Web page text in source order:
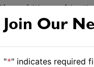
ambitious
outings have
be fitted to Gitana
Join Our
"*" indicates required